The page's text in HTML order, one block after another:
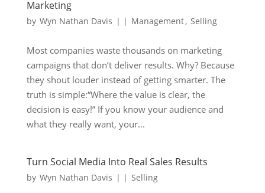
Marketing
by Wyn Nathan Davis | | Management, Selling
Most companies waste thousands on marketing
campaigns that don’t deliver results. Why? Because
they shout louder instead of getting smarter. The
truth is simple:“Where the value is clear, the
decision is easy!” If you know your audience and
what they really want, your...
Turn Social Media Into Real Sales Results
by Wyn Nathan Davis | | Selling